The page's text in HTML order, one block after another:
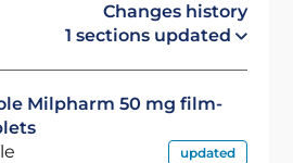
Changes history
1 sections updated
Milpharm 50 mg film-
updated